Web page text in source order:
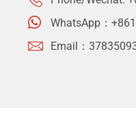
WhatsApp：
Email：